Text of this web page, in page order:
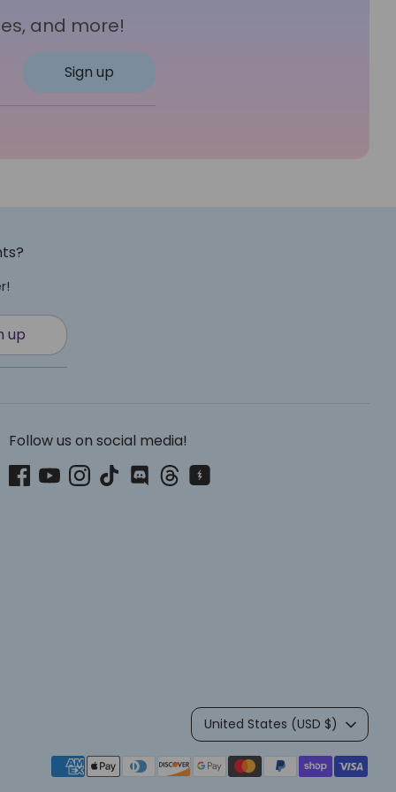
and more!
Sign up
up
Follow us on social media!
Currency
United States (USD $)
Payment